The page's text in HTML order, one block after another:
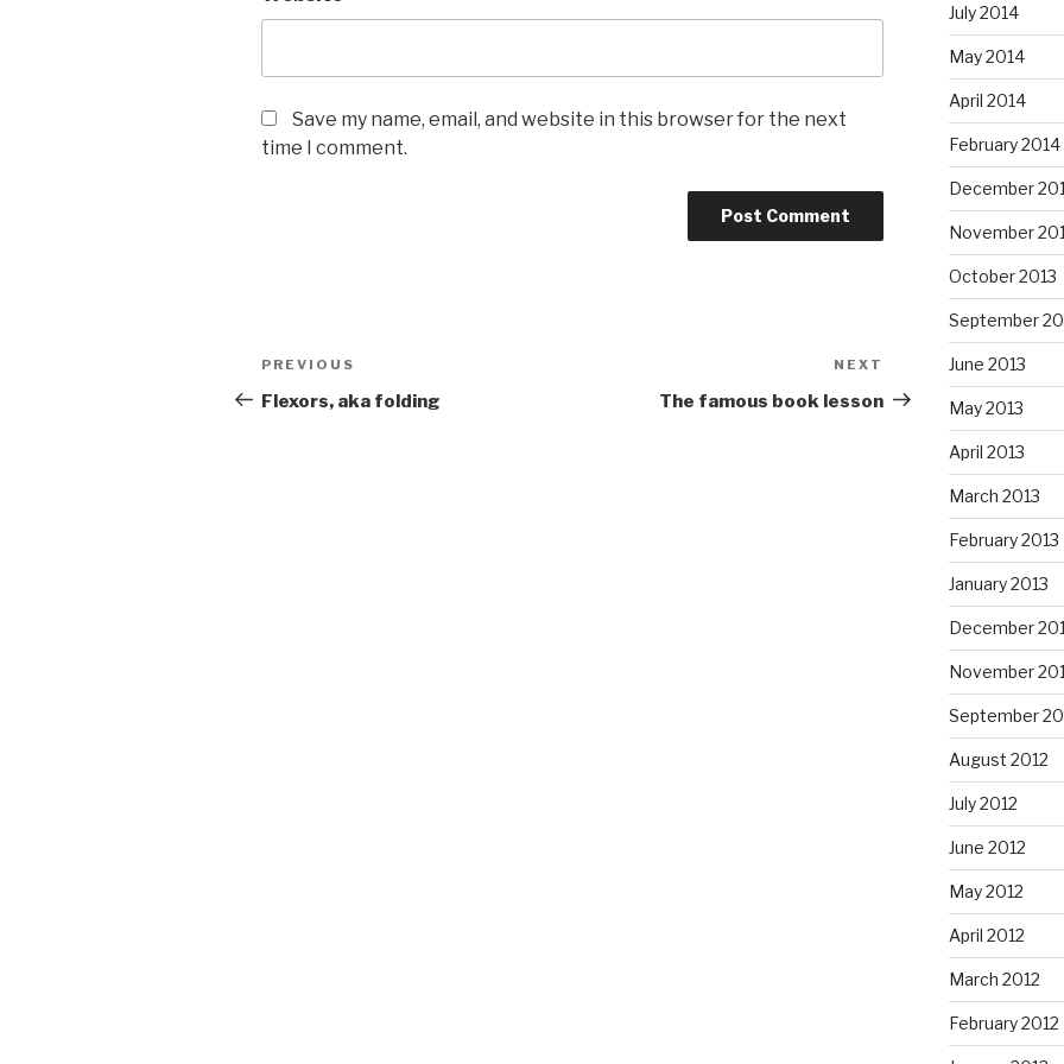
Save my name, email, and website in this browser for the next
time I comment.
Post
navigation
Previous
Post
PREVIOUS
Flexors, aka folding
Post
NEXT
The famous book lesson
July 2014
May 2014
April 2014
February 2014
December
November
October 2013
September
June 2013
May 2013
April 2013
March 2013
February 2013
January 2013
December
November
September
August 2012
July 2012
June 2012
May 2012
April 2012
March 2012
February 2012